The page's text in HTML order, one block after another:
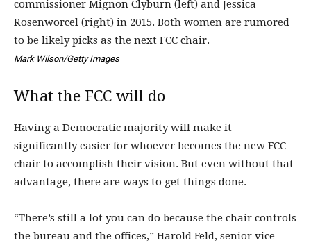
commissioner Mignon Clyburn (left) and Jessica
Rosenworcel (right) in 2015. Both women are rumored
to be likely picks as the next FCC chair.
Mark Wilson/Getty Images
What the FCC will do
Having a Democratic majority will make it
significantly easier for whoever becomes the new FCC
chair to accomplish their vision. But even without that
advantage, there are ways to get things done.
“There’s still a lot you can do because the chair controls
the bureau and the offices,” Harold Feld, senior vice